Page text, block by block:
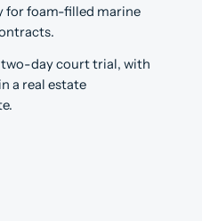
for foam-filled marine
day court trial, with
a real estate